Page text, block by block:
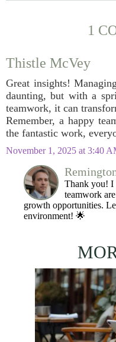
1
Thistle McVey
Great insights!
daunting, but with a
teamwork, it can
Remember, a happy
the fantastic work,
November 1, 2025 at 3:40
Thank you! I
teamwork
growth opportunities.
environment! 🌟